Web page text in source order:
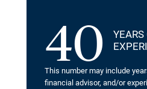
40
YEARS
This number may include
financial advisor, and/or